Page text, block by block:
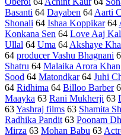
Basanti 64 Dayaben 64Aarti
Shonali 64 Ishaa Koppikar64
Konkana Sen 64 Love Aaj Kal
Ullal 64 Uma 64Akshaye
64 producer Vashu Bhagnani
Shatru 64 Malaika Arora Khan
Sood 64 Matondkar64 Juhi
64 Ridhima 64 Billoo Barber
Maayka 63 Rani Mukherji 63
63Yashraj films 63 Shamita
Radhika Pandit63 Poonam
Mirza 63 Mohan Babu 63